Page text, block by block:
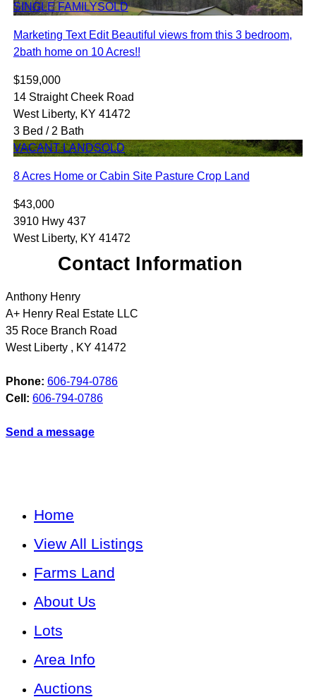
SINGLE FAMILYSOLD
Marketing Text Edit Beautiful views from this 3 bedroom,
2bath home on 10 Acres!!
$159,000
14 Straight Cheek Road
West Liberty, KY 41472
3 Bed / 2 Bath
VACANT LANDSOLD
8 Acres Home or Cabin Site Pasture Crop Land
$43,000
3910 Hwy 437
West Liberty, KY 41472
Contact Information
Anthony Henry
A+ Henry Real Estate LLC
35 Roce Branch Road
West Liberty , KY 41472
Phone: 606-794-0786
Cell: 606-794-0786
Send a message
Home
View All Listings
Farms Land
About Us
Lots
Area Info
Auctions